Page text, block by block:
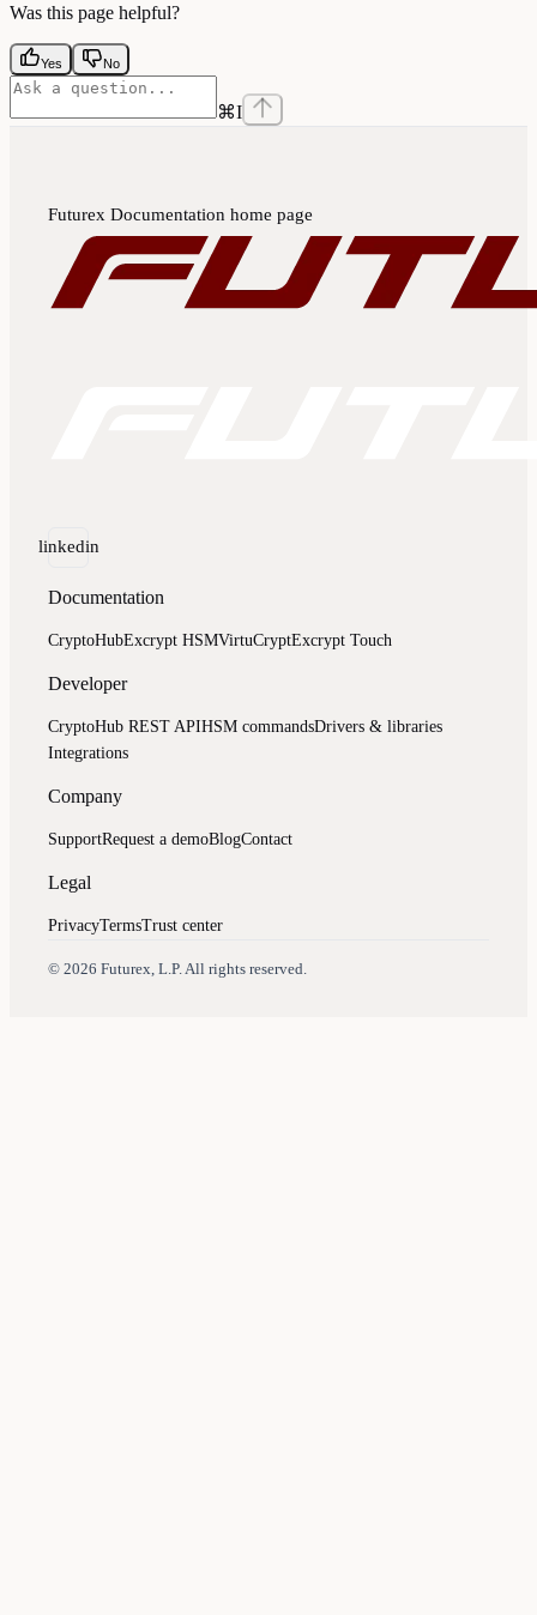
Was this page helpful?
Yes No
⌘I
Futurex Documentation home page
linkedin
Documentation
CryptoHubExcrypt HSMVirtuCryptExcrypt Touch
Developer
CryptoHub REST APIHSM commandsDrivers & libraries
Integrations
Company
SupportRequest a demoBlogContact
Legal
PrivacyTermsTrust center